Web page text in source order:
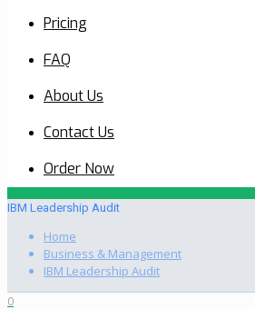
Pricing
FAQ
About Us
Contact Us
Order Now
IBM Leadership Audit
Home
Business & Management
IBM Leadership Audit
0